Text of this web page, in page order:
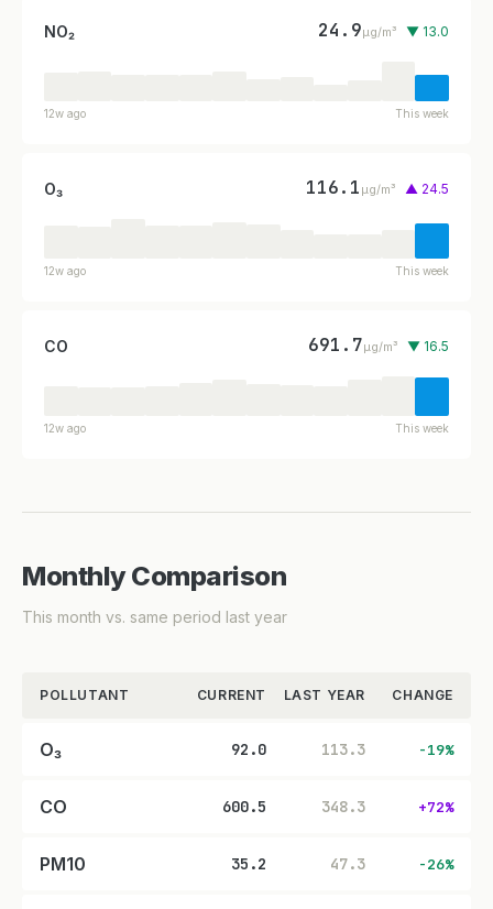
NO₂ 24.9µg/m³ ▼ 13.0
12w ago This week
O₃ 116.1 µg/m³ ▲ 24.5
12w ago This week
CO 691.7µg/m³ ▼ 16.5
12w ago This week
Monthly Comparison
This month vs. same period last year
POLLUTANT CURRENT LAST YEAR CHANGE
O₃ 92.0 113.3 -19%
CO 600.5 348.3 +72%
PM10 35.2 47.3 -26%